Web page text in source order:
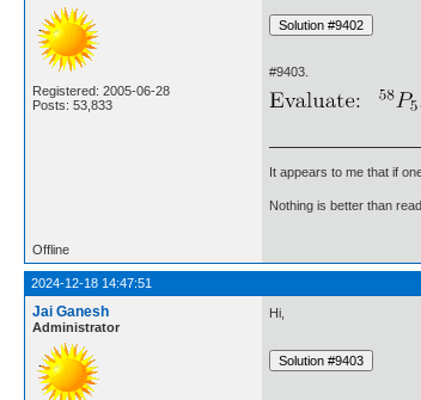
Registered: 2005-06-28
Posts: 53,833
#9403.
It appears to me that if
Nothing is better than
Offline
2024-12-18 14:47:51
Jai Ganesh
Administrator
Hi,